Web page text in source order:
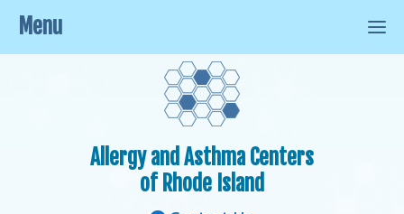
Allergy and Asthma Centers
of Rhode Island
Menu